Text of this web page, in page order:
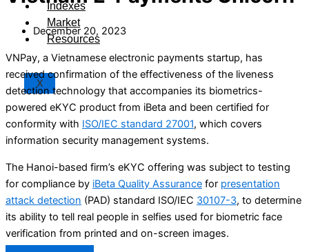
Indexes
Market
Resources
X
December 20, 2023
VNPay, a Vietnamese electronic payments startup, has
received confirmation of the effectiveness of the liveness
detection technology that accompanies its biometrics-
powered eKYC product from iBeta and been certified for
conformity with ISO/IEC standard 27001, which covers
information security management systems.
The Hanoi-based firm’s eKYC offering was subject to testing
for compliance by iBeta Quality Assurance for presentation
attack detection (PAD) standard ISO/IEC 30107-3, to determine
its ability to tell real people in selfies used for biometric face
verification from printed and on-screen images.